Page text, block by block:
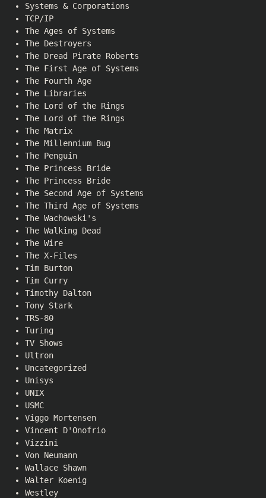
Systems & Corporations
TCP/IP
The Ages of Systems
The Destroyers
The Dread Pirate Roberts
The First Age of Systems
The Fourth Age
The Libraries
The Lord of the Rings
The Lord of the Rings
The Matrix
The Millennium Bug
The Penguin
The Princess Bride
The Princess Bride
The Second Age of Systems
The Third Age of Systems
The Wachowski's
The Walking Dead
The Wire
The X-Files
Tim Burton
Tim Curry
Timothy Dalton
Tony Stark
TRS-80
Turing
TV Shows
Ultron
Uncategorized
Unisys
UNIX
USMC
Viggo Mortensen
Vincent D'Onofrio
Vizzini
Von Neumann
Wallace Shawn
Walter Koenig
Westley